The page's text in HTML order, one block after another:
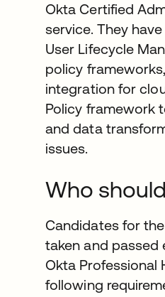
Okta Certified
service. They
User Lifecycle
policy
integration for
Policy framework
and data
issues.
Who
Candidates for
taken and passed
Okta Professional
following